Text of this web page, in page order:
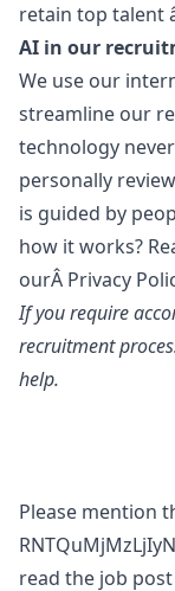
retain top talent
AI in our
We use our
streamline our
technology
personally
is guided by
how it works?
ourÂ Privacy
If you require
recruitment
help.
Please mention
read the job